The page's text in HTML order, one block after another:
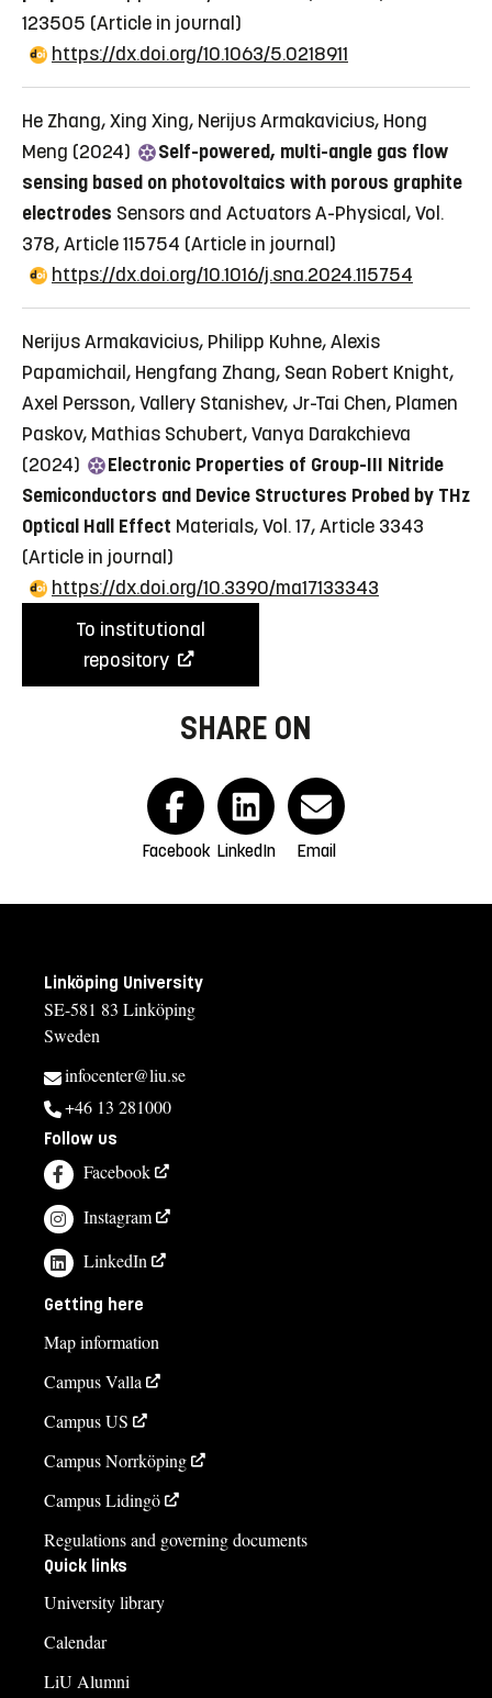
123505 (Article in journal)
https://dx.doi.org/10.1063/5.0218911
He Zhang, Xing Xing, Nerijus Armakavicius, Hong
Meng (2024)
Self-powered, multi-angle gas flow
sensing based on photovoltaics with porous graphite
electrodes Sensors and Actuators A-Physical, Vol.
378, Article 115754 (Article in journal)
https://dx.doi.org/10.1016/j.sna.2024.115754
Nerijus Armakavicius, Philipp Kuhne, Alexis
Papamichail, Hengfang Zhang, Sean Robert Knight,
Axel Persson, Vallery Stanishev, Jr-Tai Chen, Plamen
Paskov, Mathias Schubert, Vanya Darakchieva
(2024)
Electronic Properties of Group-III Nitride
Semiconductors and Device Structures Probed by THz
Optical Hall Effect Materials, Vol. 17, Article 3343
(Article in journal)
https://dx.doi.org/10.3390/ma17133343
To institutional
repository
SHARE ON
Facebook LinkedIn Email
Linköping University
SE-581 83 Linköping
Sweden
infocenter@liu.se
+46 13 281000
Follow us
Facebook
Instagram
LinkedIn
Getting here
Map information
Campus Valla
Campus US
Campus Norrköping
Campus Lidingö
Regulations and governing documents
Quick links
University library
Calendar
LiU Alumni